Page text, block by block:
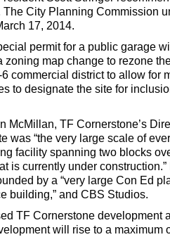
City Planning Commission
17, 2014.
permit for a public garage
map change to rezone
commercial district to allow for
to designate the site for
McMillan, TF Cornerstone’s
was “the very large scale of
facility spanning two blocks
is currently under
by a “very large Con Ed
building,” and CBS Studios.
TF Cornerstone development
will rise to a maximum